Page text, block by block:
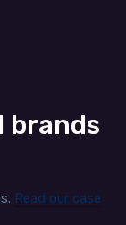
brands
Read our case